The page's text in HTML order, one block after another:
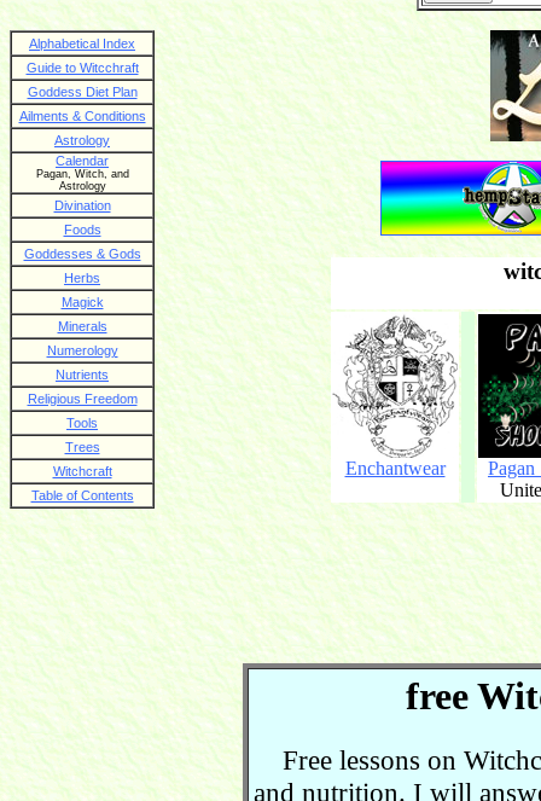
Alphabetical Index
Guide to Witcchraft
Goddess Diet Plan
Ailments & Conditions
Astrology
Calendar
Pagan, Witch, and
Astrology
Divination
Foods
Goddesses & Gods
Herbs
Magick
Minerals
Numerology
Nutrients
Religious Freedom
Tools
Trees
Witchcraft
Table of Contents
Enchantwear
free
Free lessons on
and nutrition. I will